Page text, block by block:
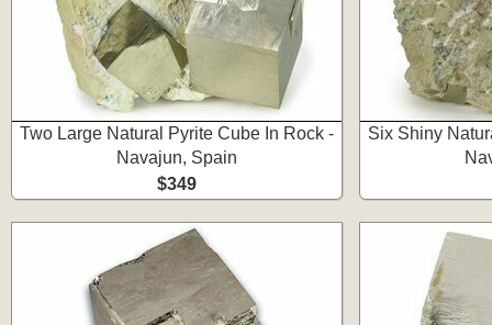
Two Large Natural Pyrite Cube In Rock -
Navajun, Spain
$349
Six Shiny